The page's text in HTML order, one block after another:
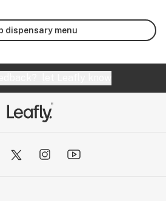
dispensary menu